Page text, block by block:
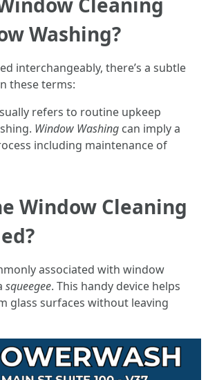
Washing?
interchangeably, there’s a subtle
these terms:
refers to routine upkeep
Window Washing can imply a
including maintenance of
Window Cleaning
associated with window
squeegee. This handy device helps
glass surfaces without leaving